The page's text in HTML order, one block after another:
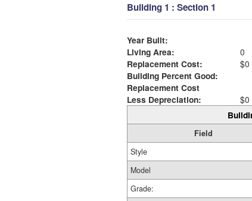
Building 1 : Section 1
Year Built:
Living Area:
0
Replacement Cost:
$0
Building Percent Good:
Replacement Cost
Less Depreciation:
$0
Field
Style
Model
Grade: